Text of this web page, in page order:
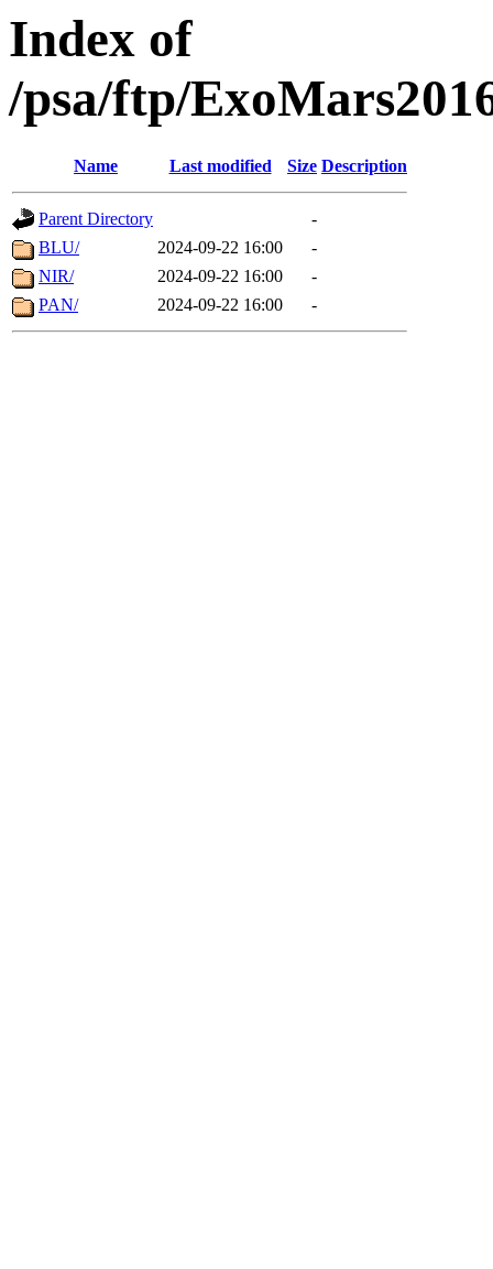
Index of
/psa/ftp/
Name Last modified Size Description
Parent Directory
-
BLU/
2024-09-22 16:00
-
NIR/
2024-09-22 16:00
-
PAN/
2024-09-22 16:00 -